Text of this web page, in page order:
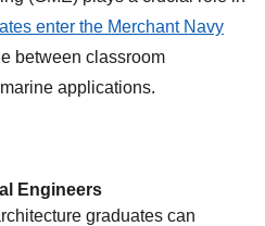
enter the Merchant Navy
between classroom
applications.
Engineers
graduates can